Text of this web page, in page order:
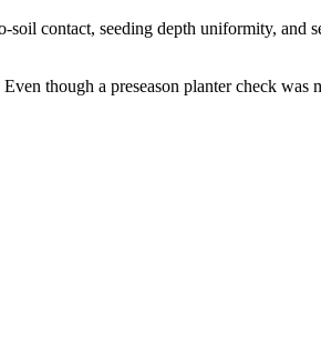
soil contact, seeding depth uniformity, and
though a preseason planter check was